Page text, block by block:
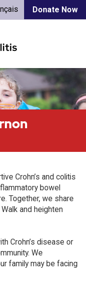
Donate Now
Crohn’s and colitis
bowel
Together, we share
and heighten
Crohn’s disease or
We
family may be facing